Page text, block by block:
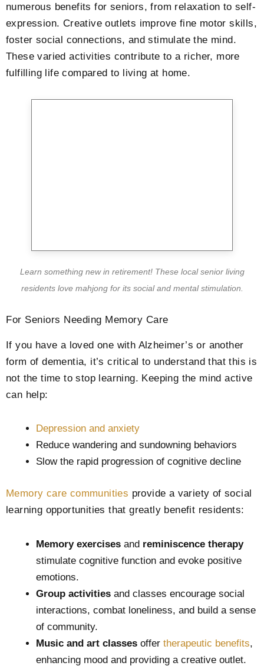
numerous benefits for seniors, from relaxation to self-
expression. Creative outlets improve fine motor skills,
foster social connections, and stimulate the mind.
These varied activities contribute to a richer, more
fulfilling life compared to living at home.
Learn something new in retirement! These local senior living
residents love mahjong for its social and mental stimulation.
For Seniors Needing Memory Care
If you have a loved one with Alzheimer’s or another
form of dementia, it’s critical to understand that this is
not the time to stop learning. Keeping the mind active
can help:
Depression and anxiety
Reduce wandering and sundowning behaviors
Slow the rapid progression of cognitive decline
Memory care communities provide a variety of social
learning opportunities that greatly benefit residents:
Memory exercises and reminiscence therapy
stimulate cognitive function and evoke positive
emotions.
Group activities and classes encourage social
interactions, combat loneliness, and build a sense
of community.
Music and art classes offer therapeutic benefits,
enhancing mood and providing a creative outlet.